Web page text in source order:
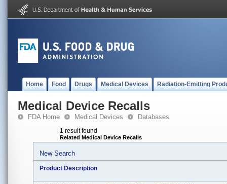
Home Food Drugs Medical Devices Radiation-Emitting
Medical Device Recalls
FDA Home Medical Devices Databases
1 result found
Related Medical Device Recalls
New Search
Product Description